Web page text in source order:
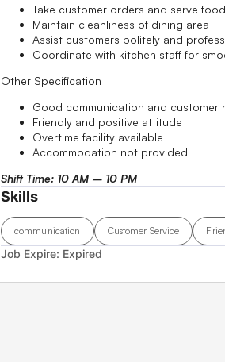
Take customer orders and serve
Maintain cleanliness of dining area
Assist customers politely and
Coordinate with kitchen staff for
Other Specification
Good communication and customer
Friendly and positive attitude
Overtime facility available
Accommodation not provided
Shift Time: 10 AM – 10 PM
Skills
communication Customer Service
Job Expire: Expired